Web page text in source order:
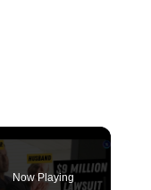
Now Playing